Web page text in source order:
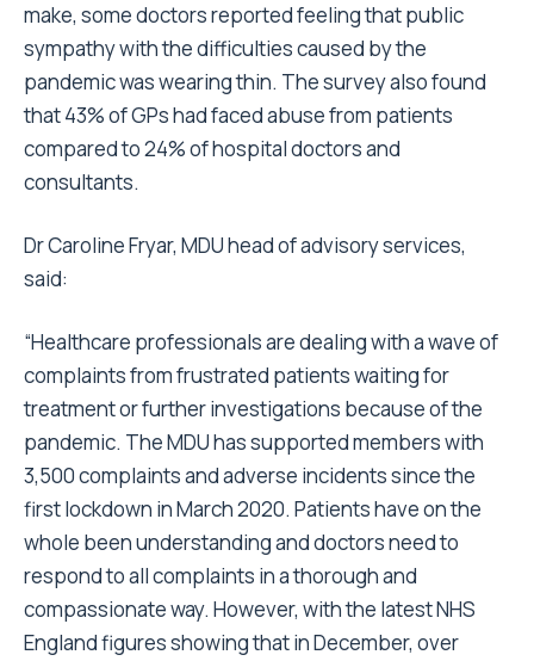
make, some doctors reported feeling that public
sympathy with the difficulties caused by the
pandemic was wearing thin. The survey also found
that 43% of GPs had faced abuse from patients
compared to 24% of hospital doctors and
consultants.
Dr Caroline Fryar, MDU head of advisory services,
said:
“Healthcare professionals are dealing with a wave of
complaints from frustrated patients waiting for
treatment or further investigations because of the
pandemic. The MDU has supported members with
3,500 complaints and adverse incidents since the
first lockdown in March 2020. Patients have on the
whole been understanding and doctors need to
respond to all complaints in a thorough and
compassionate way. However, with the latestNHS
England figuresshowing that in December, over